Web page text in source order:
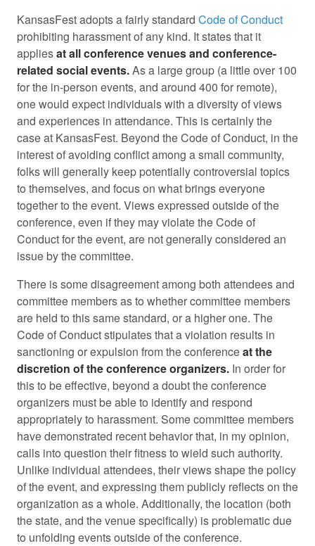
KansasFest adopts a fairly standard Code of Conduct
prohibiting harassment of any kind. It states that it
appliesat all conference venues and conference-
related social events.As a large group (a little over 100
for the in-person events, and around 400 for remote),
one would expect individuals with a diversity of views
and experiences in attendance. This is certainly the
case at KansasFest. Beyond the Code of Conduct, in the
interest of avoiding conflict among a small community,
folks will generally keep potentially controversial topics
to themselves, and focus on what brings everyone
together to the event. Views expressed outside of the
conference, even if they may violate the Code of
Conduct for the event, are not generally considered an
issue by the committee.
There is some disagreement among both attendees and
committee members as to whether committee members
are held to this same standard, or a higher one. The
Code of Conduct stipulates that a violation results in
sanctioning or expulsion from the conferenceat the
discretion of the conference organizers. In order for
this to be effective, beyond a doubt the conference
organizers must be able to identify and respond
appropriately to harassment. Some committee members
have demonstrated recent behavior that, in my opinion,
calls into question their fitness to wield such authority.
Unlike individual attendees, their views shape the policy
of the event, and expressing them publicly reflects on the
organization as a whole. Additionally, the location (both
the state, and the venue specifically) is problematic due
to unfolding events outside of the conference.